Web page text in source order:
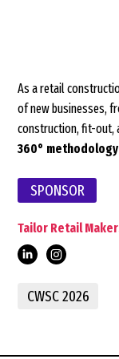
As a retail
of new businesses,
construction, fit-out,
360° methodology
SPONSOR
Tailor Retail
makers/
CWSC 2026